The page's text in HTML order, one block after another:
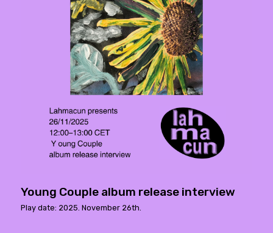
Young Couple album release interview
Play date: 2025. November 26th.